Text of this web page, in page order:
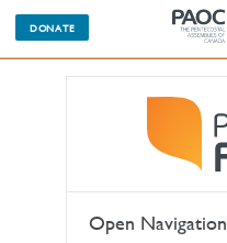
DONATE
Open Navigation